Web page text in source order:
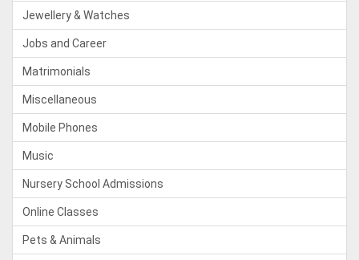
Jewellery & Watches
Jobs and Career
Matrimonials
Miscellaneous
Mobile Phones
Music
Nursery School Admissions
Online Classes
Pets & Animals